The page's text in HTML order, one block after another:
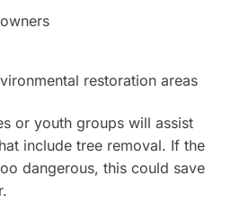
restoration areas
or youth groups will assist
include tree removal. If the
dangerous, this could save